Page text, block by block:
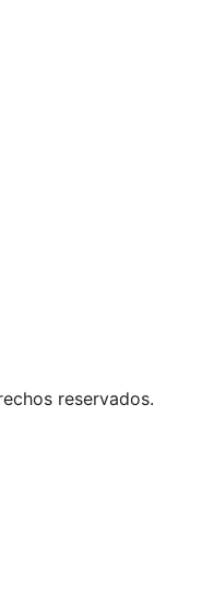
reservados.